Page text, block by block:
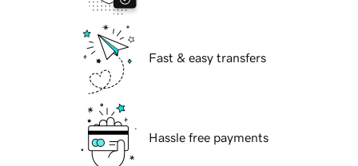
Fast & easy transfers
Hassle free payments